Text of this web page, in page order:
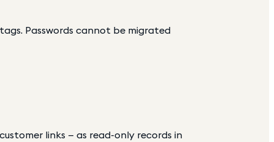
Passwords cannot be migrated
links — as read-only records in